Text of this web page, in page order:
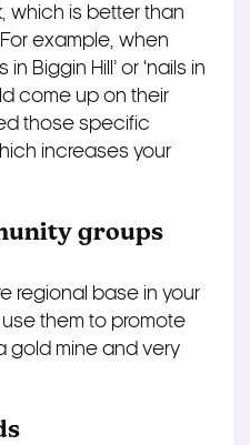
which is better than
example, when
Biggin Hill’ or ‘nails in
come up on their
those specific
increases your
groups
regional base in your
them to promote
gold mine and very